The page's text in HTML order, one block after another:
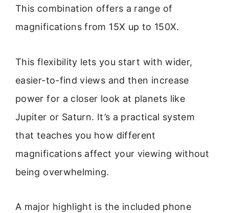
This combination offers a range of
magnifications from 15X up to 150X.
This flexibility lets you start with wider,
easier-to-find views and then increase
power for a closer look at planets like
Jupiter or Saturn. It’s a practical system
that teaches you how different
magnifications affect your viewing without
being overwhelming.
A major highlight is the included phone